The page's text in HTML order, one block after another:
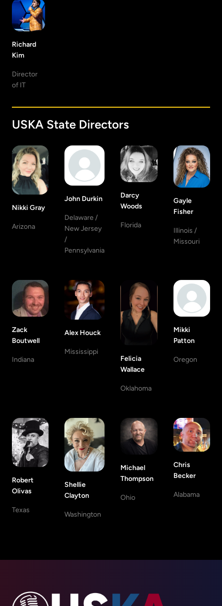
Richard
Kim
Director
of IT
USKA State Directors
Nikki Gray
Arizona
John Durkin
Delaware /
New Jersey
/
Pennsylvania
Darcy
Woods
Florida
Gayle
Fisher
Illinois /
Missouri
Zack
Boutwell
Indiana
Alex Houck
Mississippi
Felicia
Wallace
Oklahoma
Mikki
Patton
Oregon
Robert
Olivas
Texas
Shellie
Clayton
Washington
Michael
Thompson
Ohio
Chris
Becker
Alabama